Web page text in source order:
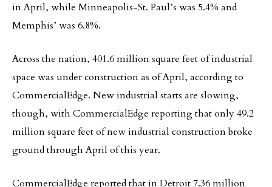
in April, while Minneapolis-St. Paul’s was 5.4% and
Memphis’ was 6.8%.
Across the nation, 401.6 million square feet of industrial
space was under construction as of April, according to
CommercialEdge. New industrial starts are slowing,
though, with CommercialEdge reporting that only 49.2
million square feet of new industrial construction broke
ground through April of this year.
CommercialEdge reported that in Detroit 7.36 million